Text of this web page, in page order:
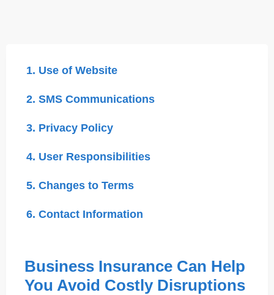
1. Use of Website
2. SMS Communications
3. Privacy Policy
4. User Responsibilities
5. Changes to Terms
6. Contact Information
Business Insurance Can Help
You Avoid Costly Disruptions